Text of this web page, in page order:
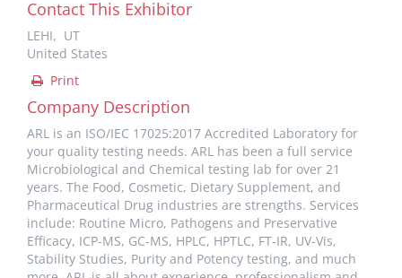
Contact This Exhibitor
LEHI, UT
United States
Print
Company Description
ARL is an ISO/IEC 17025:2017 Accredited Laboratory for
your quality testing needs. ARL has been a full service
Microbiological and Chemical testing lab for over 21
years. The Food, Cosmetic, Dietary Supplement, and
Pharmaceutical Drug industries are strengths. Services
include: Routine Micro, Pathogens and Preservative
Efficacy, ICP-MS, GC-MS, HPLC, HPTLC, FT-IR, UV-Vis,
Stability Studies, Purity and Potency testing, and much